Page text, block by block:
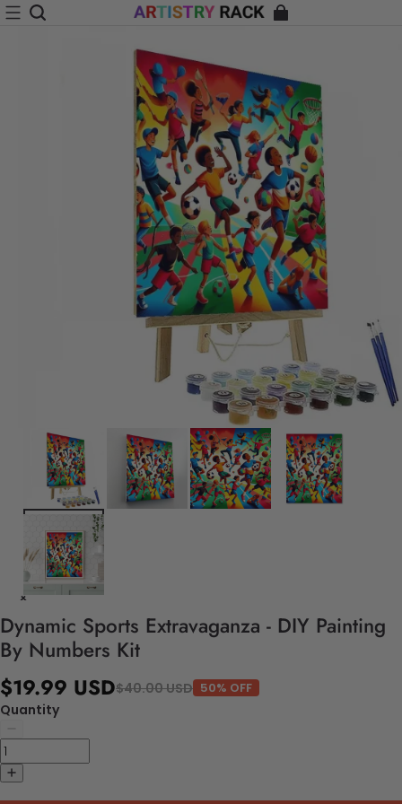
Dynamic Sports Extravaganza - DIY Painting
By Numbers Kit
$19.99 USD$40.00 USD 50% OFF
Quantity